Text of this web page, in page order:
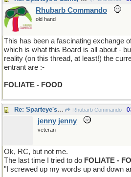
Rhubarb Commando
old hand
This has been a fascinating exchange
which is what this Board is all about -
reality (on this thread, at least!) the
entrant are :-
FOLIATE - FOOD
Re: Sparteye's Game, only it should load faster now Rhubarb Commando
jenny jenny
veteran
Ok, RC, but not me.
The last time I tried to do FOLIATE -
"I screwed up my words up and down